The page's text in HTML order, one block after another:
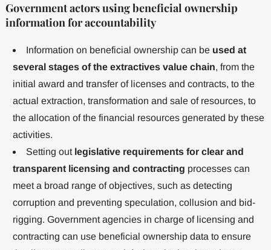
Government actors using beneficial ownership
information for accountability
Information on beneficial ownership can be used at
several stages of the extractives value chain, from the
initial award and transfer of licenses and contracts, to the
actual extraction, transformation and sale of resources, to
the allocation of the financial resources generated by these
activities.
Setting out legislative requirements for clear and
transparent licensing and contracting processes can
meet a broad range of objectives, such as detecting
corruption and preventing speculation, collusion and bid-
rigging. Government agencies in charge of licensing and
contracting can use beneficial ownership data to ensure